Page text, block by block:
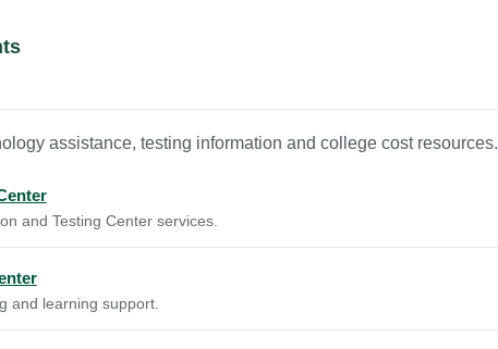
assistance, testing information and college cost resources.
and Testing Center services.
and learning support.